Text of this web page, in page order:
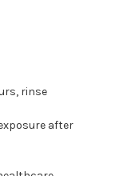
rinse
after